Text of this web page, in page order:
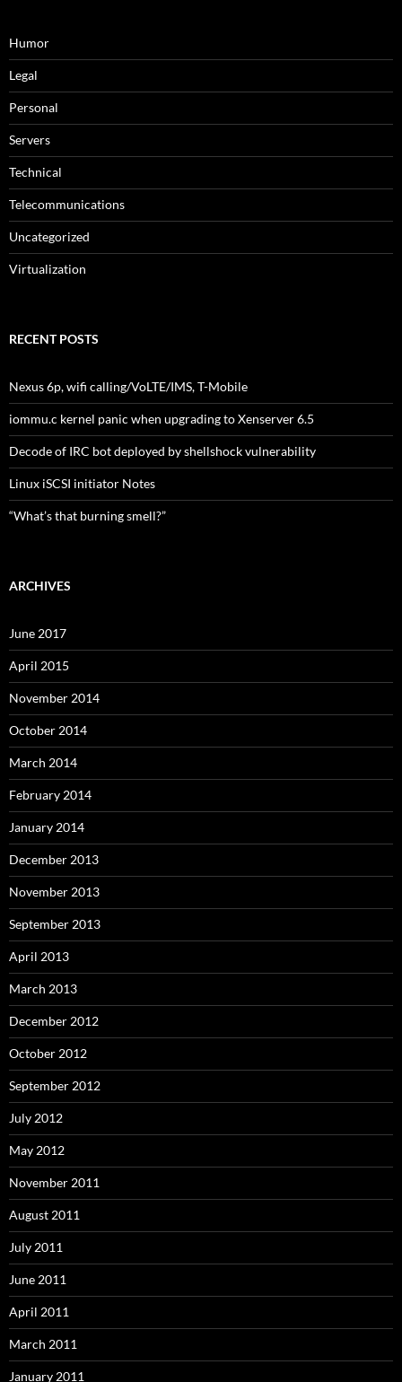
Humor
Legal
Personal
Servers
Technical
Telecommunications
Uncategorized
Virtualization
RECENT POSTS
Nexus 6p, wifi calling/VoLTE/IMS, T-Mobile
iommu.c kernel panic when upgrading to Xenserver 6.5
Decode of IRC bot deployed by shellshock vulnerability
Linux iSCSI initiator Notes
“What’s that burning smell?”
ARCHIVES
June 2017
April 2015
November 2014
October 2014
March 2014
February 2014
January 2014
December 2013
November 2013
September 2013
April 2013
March 2013
December 2012
October 2012
September 2012
July 2012
May 2012
November 2011
August 2011
July 2011
June 2011
April 2011
March 2011
January 2011